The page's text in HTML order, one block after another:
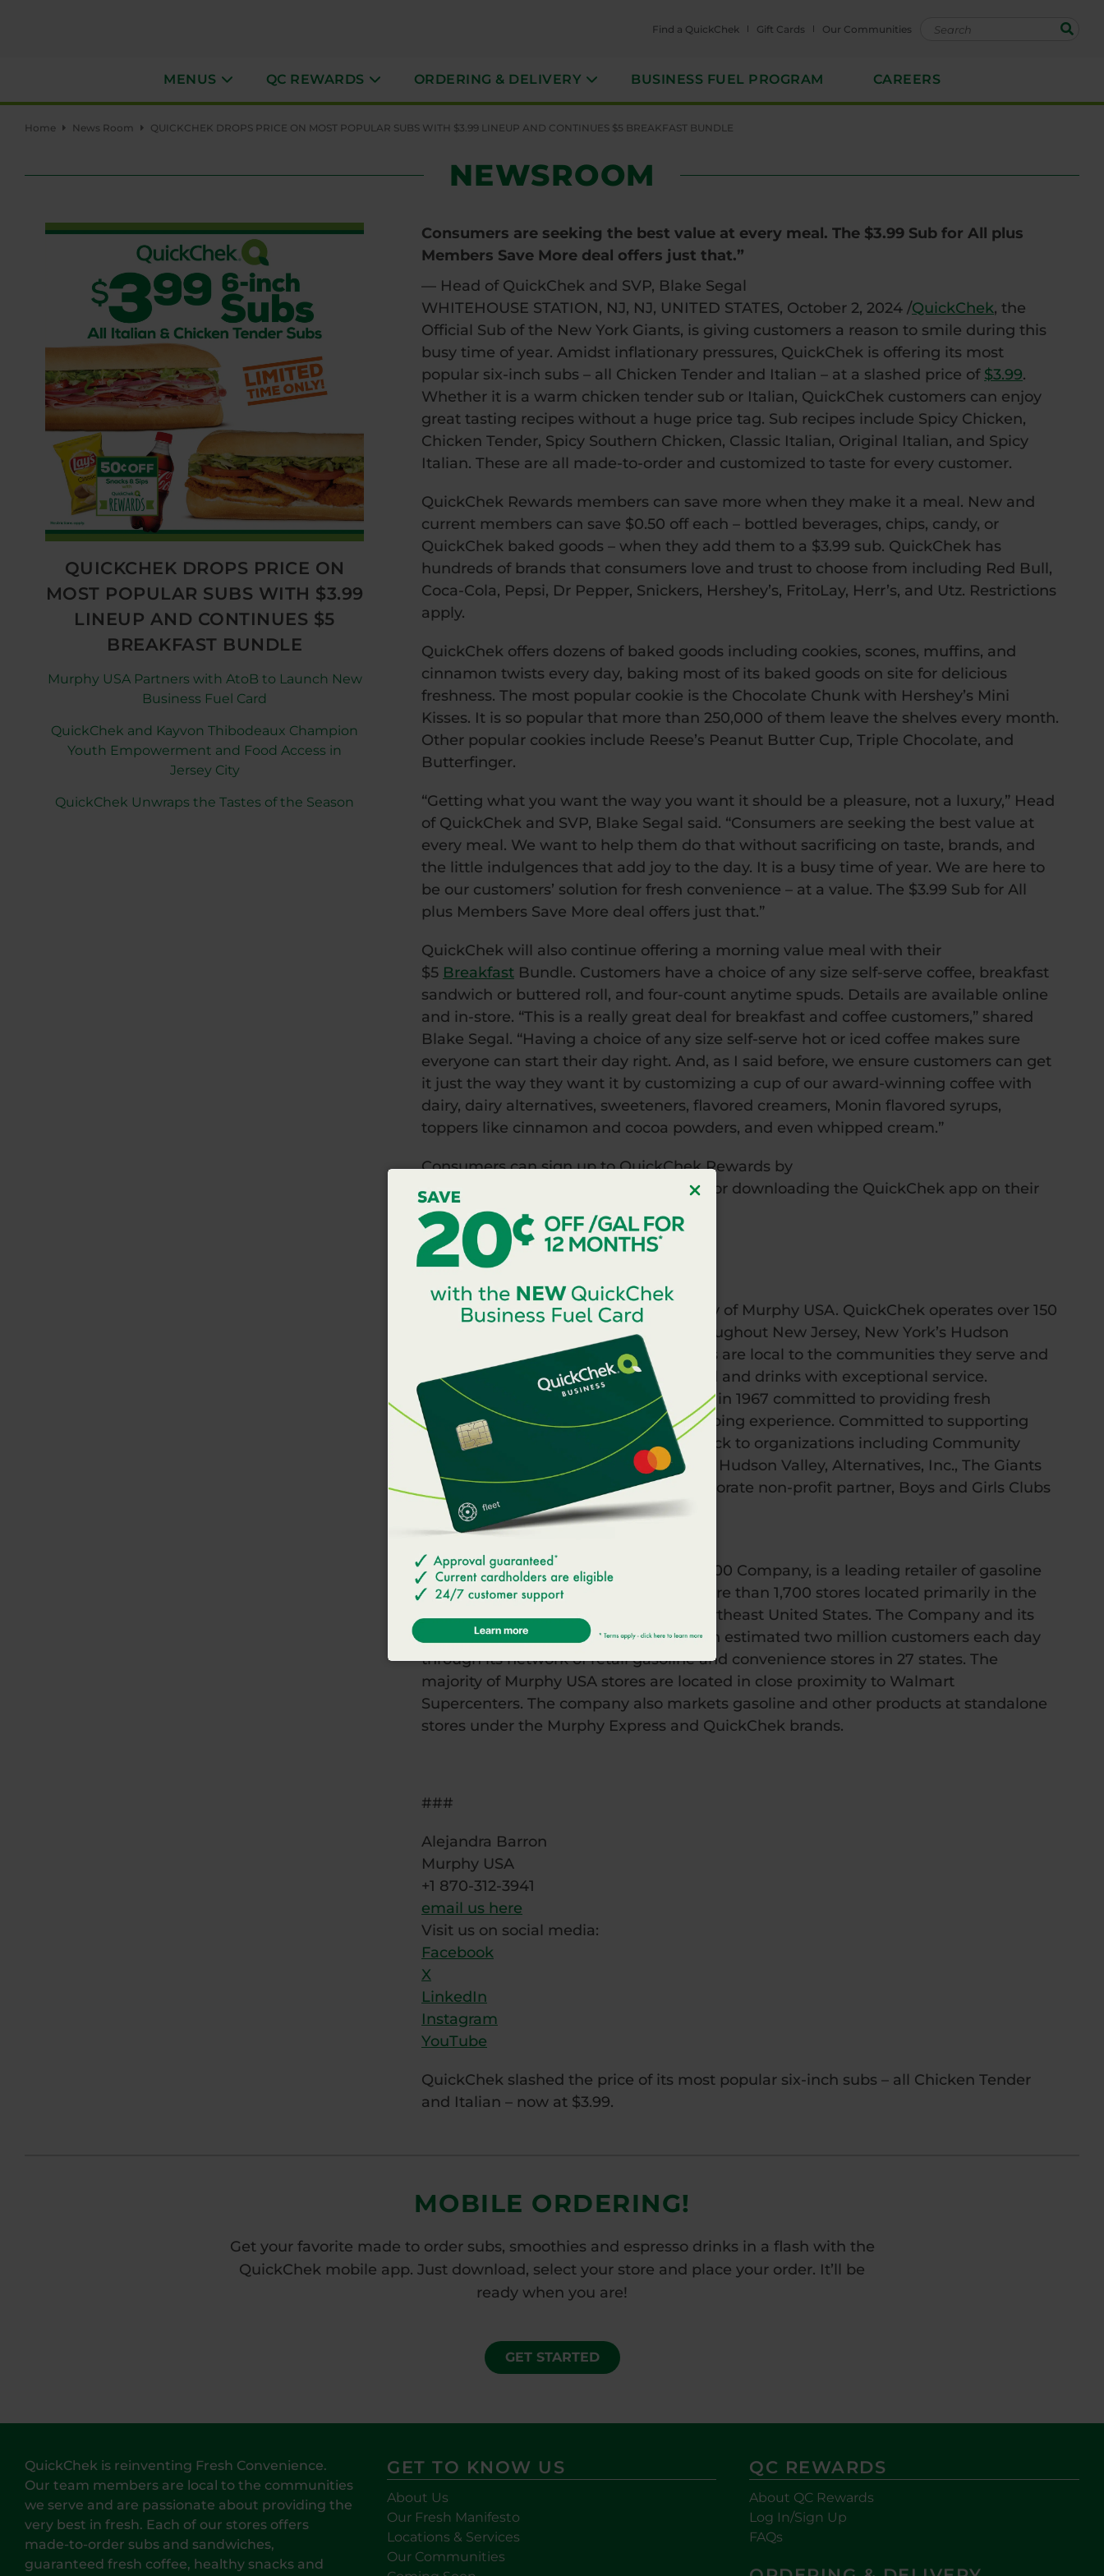
Find a QuickChek Gift Cards Our Communities
MENUS QC REWARDS ORDERING & DELIVERY BUSINESS FUEL PROGRAM CAREERS
Home News Room QUICKCHEK DROPS PRICE ON MOST POPULAR SUBS WITH $3.99 LINEUP AND CONTINUES $5 BREAKFAST BUNDLE
NEWSROOM
QUICKCHEK DROPS PRICE ON
MOST POPULAR SUBS WITH $3.99
LINEUP AND CONTINUES $5
BREAKFAST BUNDLE
Murphy USA Partners with AtoB to Launch New
Business Fuel Card
QuickChek and Kayvon Thibodeaux Champion
Youth Empowerment and Food Access in
Jersey City
QuickChek Unwraps the Tastes of the Season
Consumers are seeking the best value at every meal. The $3.99 Sub for All plus
Members Save More deal offers just that.”
— Head of QuickChek and SVP, Blake Segal
WHITEHOUSE STATION, NJ, NJ, UNITED STATES, October 2, 2024 /QuickChek, the
Official Sub of the New York Giants, is giving customers a reason to smile during this
busy time of year. Amidst inflationary pressures, QuickChek is offering its most
popular six-inch subs – all Chicken Tender and Italian – at a slashed price of $3.99.
Whether it is a warm chicken tender sub or Italian, QuickChek customers can enjoy
great tasting recipes without a huge price tag. Sub recipes include Spicy Chicken,
Chicken Tender, Spicy Southern Chicken, Classic Italian, Original Italian, and Spicy
Italian. These are all made-to-order and customized to taste for every customer.
QuickChek Rewards members can save more when they make it a meal. New and
current members can save $0.50 off each – bottled beverages, chips, candy, or
QuickChek baked goods – when they add them to a $3.99 sub. QuickChek has
hundreds of brands that consumers love and trust to choose from including Red Bull,
Coca-Cola, Pepsi, Dr Pepper, Snickers, Hershey’s, FritoLay, Herr’s, and Utz. Restrictions
apply.
QuickChek offers dozens of baked goods including cookies, scones, muffins, and
cinnamon twists every day, baking most of its baked goods on site for delicious
freshness. The most popular cookie is the Chocolate Chunk with Hershey’s Mini
Kisses. It is so popular that more than 250,000 of them leave the shelves every month.
Other popular cookies include Reese’s Peanut Butter Cup, Triple Chocolate, and
Butterfinger.
“Getting what you want the way you want it should be a pleasure, not a luxury,” Head
of QuickChek and SVP, Blake Segal said. “Consumers are seeking the best value at
every meal. We want to help them do that without sacrificing on taste, brands, and
the little indulgences that add joy to the day. It is a busy time of year. We are here to
be our customers’ solution for fresh convenience – at a value. The $3.99 Sub for All
plus Members Save More deal offers just that.”
QuickChek will also continue offering a morning value meal with their
$5 Breakfast Bundle. Customers have a choice of any size self-serve coffee, breakfast
sandwich or buttered roll, and four-count anytime spuds. Details are available online
and in-store. “This is a really great deal for breakfast and coffee customers,” shared
Blake Segal. “Having a choice of any size self-serve hot or iced coffee makes sure
everyone can start their day right. And, as I said before, we ensure customers can get
it just the way they want it by customizing a cup of our award-winning coffee with
dairy, dairy alternatives, sweeteners, flavored creamers, Monin flavored syrups,
toppers like cinnamon and cocoa powders, and even whipped cream.”
Consumers can sign up to QuickChek Rewards by
visiting
www.QuickChek.com/Rewards
or downloading the QuickChek app on their
Apple or Android device.
This promotion will not last long.
About QuickChek
QuickChek is a wholly owned subsidiary of Murphy USA. QuickChek operates over 150
stores including locations with fuel throughout New Jersey, New York’s Hudson
Valley, and Long Island. Team members are local to the communities they serve and
passionate about offering delicious food and drinks with exceptional service.
QuickChek first opened in Dunellen, NJ in 1967 committed to providing fresh
convenience with a one-of-a-kind shopping experience. Committed to supporting
local communities, QuickChek gives back to organizations including Community
Food Bank of New Jersey, Food Bank of Hudson Valley, Alternatives, Inc., The Giants
Foundation, Meals on Wheels, and Corporate non-profit partner, Boys and Girls Clubs
of America.
Murphy USA (NYSE: MUSA), a Fortune 500 Company, is a leading retailer of gasoline
and convenience merchandise with more than 1,700 stores located primarily in the
Southwest, Southeast, Midwest and Northeast United States. The Company and its
Team of over 15,000 employees serve an estimated two million customers each day
through its network of retail gasoline and convenience stores in 27 states. The
majority of Murphy USA stores are located in close proximity to Walmart
Supercenters. The company also markets gasoline and other products at standalone
stores under the Murphy Express and QuickChek brands.
###
Alejandra Barron
Murphy USA
+1 870-312-3941
email us here
Visit us on social media:
Facebook
X
LinkedIn
Instagram
YouTube
QuickChek slashed the price of its most popular six-inch subs – all Chicken Tender
and Italian – now at $3.99.
MOBILE ORDERING!
Get your favorite made to order subs, smoothies and espresso drinks in a flash with the
QuickChek mobile app. Just download, select your store and place your order. It’ll be
ready when you are!
GET STARTED
QuickChek is reinventing Fresh Convenience.
Our team members are local to the communities
we serve and are passionate about providing the
very best in fresh. Each of our stores offers
made-to-order subs and sandwiches,
guaranteed fresh coffee, healthy snacks and
GET TO KNOW US
About Us
Our Fresh Manifesto
Locations & Services
Our Communities
QC REWARDS
About QC Rewards
Log In/Sign Up
FAQs